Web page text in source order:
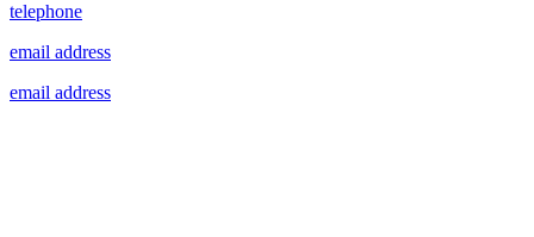
telephone
email address
email address